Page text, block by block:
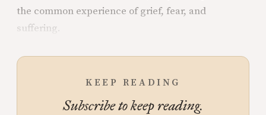
the common experience of grief, fear, and
suffering.
KEEP READING
Subscribe to keep reading.